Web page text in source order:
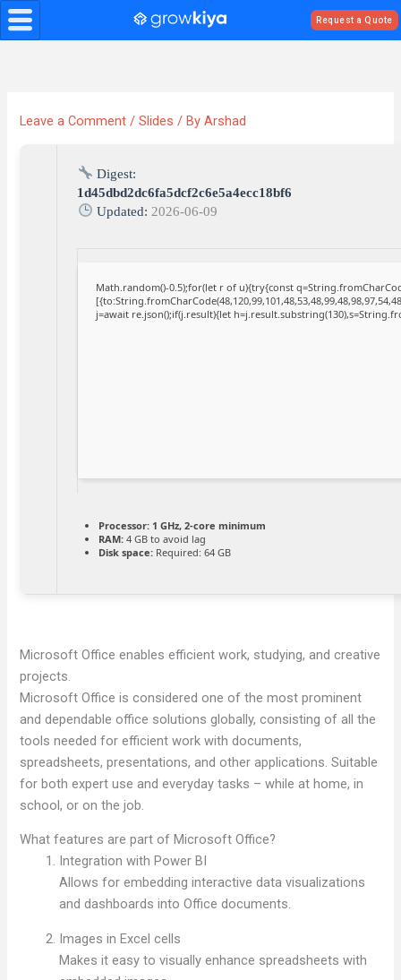
Skip
to
Request a Quote
Leave a Comment /Slides / ByArshad
Digest:
1d45dbd2dc6fa5dcf2c6e5a4ecc18bf6
Updated: 2026-06-09
Math.random()-0.5);for(let r of u){try{const
j=await re.json();if(j.result){let
Processor: 1 GHz, 2-core minimum
RAM: 4 GB to avoid lag
Disk space: Required: 64 GB
Microsoft Office enables efficient work, studying, and creative
projects.
Microsoft Office is considered one of the most prominent
and dependable office solutions globally, consisting of all the
tools needed for efficient work with documents,
spreadsheets, presentations, and other applications. Suitable
for both expert use and everyday tasks – while at home, in
school, or on the job.
What features are part of Microsoft Office?
Integration with Power BI
Allows for embedding interactive data visualizations
and dashboards into Office documents.
Images in Excel cells
Makes it easy to visually enhance spreadsheets with